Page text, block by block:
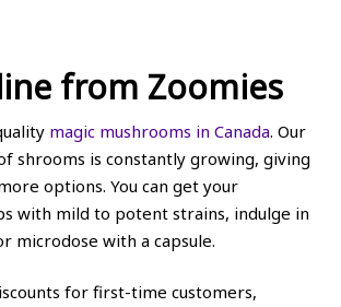
from Zoomies
magic mushrooms in Canada. Our
shrooms is constantly growing, giving
options. You can get your
with mild to potent strains, indulge in
microdose with a capsule.
for first-time customers,